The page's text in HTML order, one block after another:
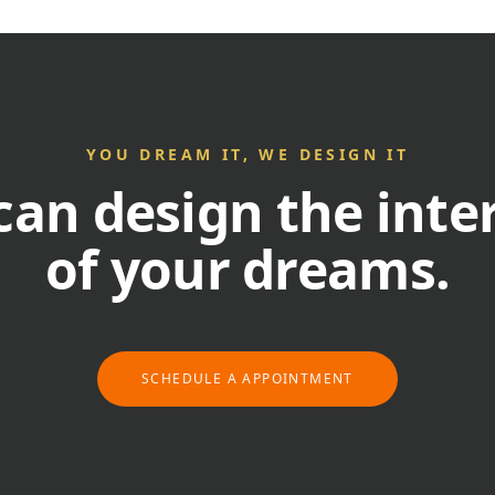
YOU DREAM IT, WE DESIGN IT
design the
of your dreams.
SCHEDULE A APPOINTMENT